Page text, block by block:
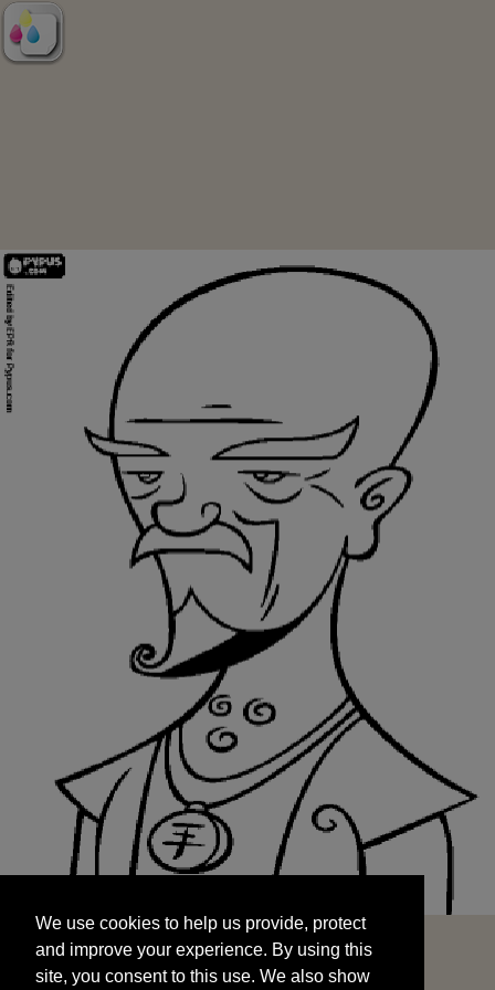
and improve your experience. By using this
site, you consent to this use. We also show
targeted advertisements by sharing your data
We use cookies to help us provide, protect
and improve your experience. By using this
site, you consent to this use. We also show
START